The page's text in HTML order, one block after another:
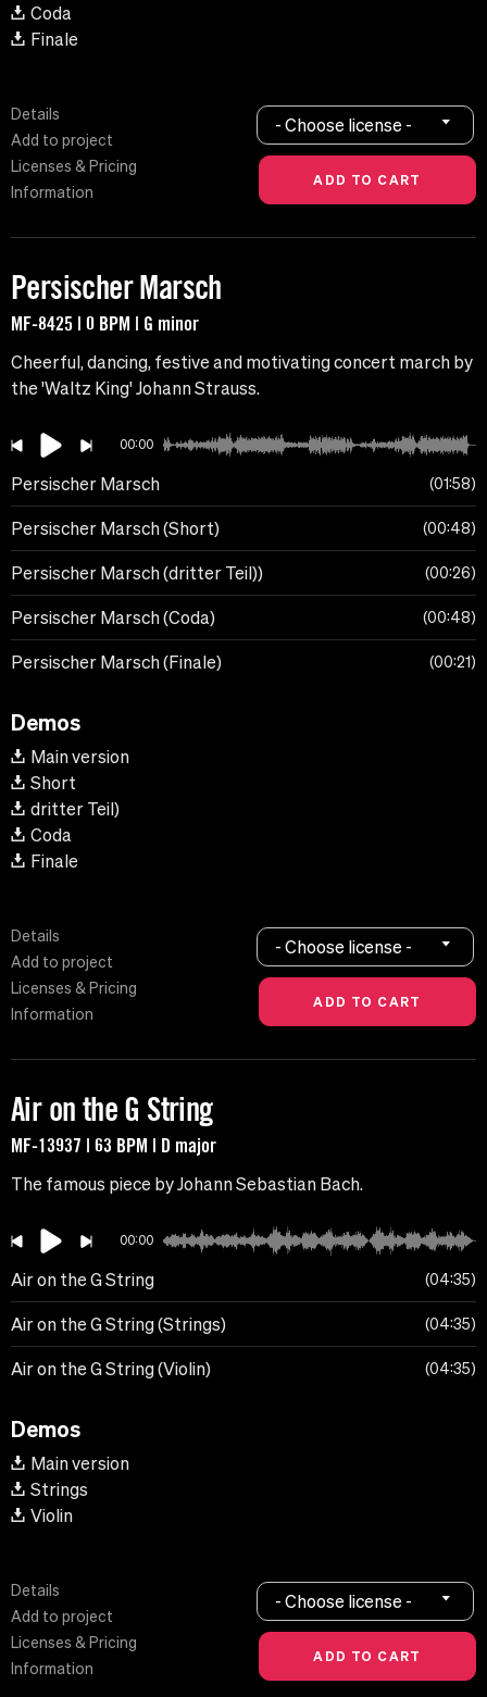
Coda
Finale
Details
Add to project
Licenses & Pricing
Information
- Choose license -
Persischer Marsch
MF-8425 | 0 BPM | G minor
Cheerful, dancing, festive and motivating concert march by
the 'Waltz King' Johann Strauss.
00:00
Persischer Marsch 01:58
Persischer Marsch (Short) 00:48
Persischer Marsch (dritter Teil)) 00:26
Persischer Marsch (Coda) 00:48
Persischer Marsch (Finale) 00:21
Demos
Main version
Short
dritter Teil)
Coda
Finale
Details
Add to project
Licenses & Pricing
Information
- Choose license -
Air on the G String
MF-13937 | 63 BPM | D major
The famous piece by Johann Sebastian Bach.
00:00
Air on the G String 04:35
Air on the G String (Strings) 04:35
Air on the G String (Violin) 04:35
Demos
Main version
Strings
Violin
Details
Add to project
Licenses & Pricing
Information
- Choose license -